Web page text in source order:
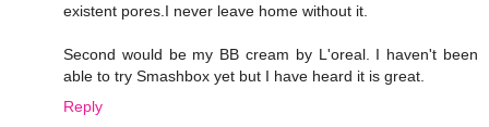
existent pores.I never leave home without it.
Second would be my BB cream by L'oreal. I haven't been
able to try Smashbox yet but I have heard it is great.
Reply